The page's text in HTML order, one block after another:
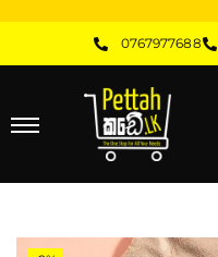
0767977688